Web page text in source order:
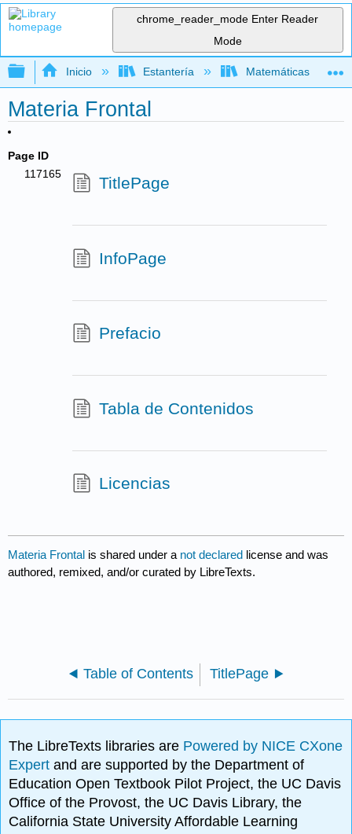
chrome_reader_mode Enter Reader
Mode
Expandir/contraer jerarquía global
Inicio Estantería Matemáticas
Materia Frontal
Page ID
117165
TitlePage
InfoPage
Prefacio
Tabla de Contenidos
Licencias
Materia Frontal is shared under a not declared license and was
authored, remixed, and/or curated by LibreTexts.
Table of Contents TitlePage
The LibreTexts libraries are Powered by NICE CXone
Expertand are supported by the Department of
Education Open Textbook Pilot Project, the UC Davis
Office of the Provost, the UC Davis Library, the
California State University Affordable Learning